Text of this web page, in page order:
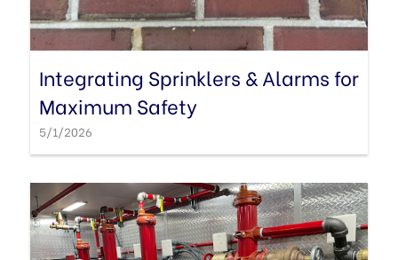
Integrating Sprinklers & Alarms for
Maximum Safety
5/1/2026